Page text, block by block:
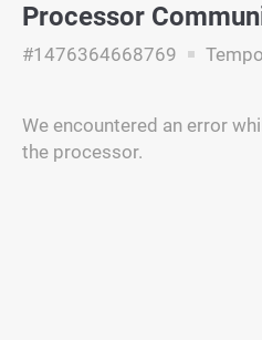
Processor
#1476364668769
We encountered an error
the processor.